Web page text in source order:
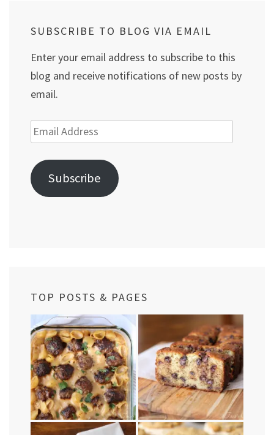
SUBSCRIBE TO BLOG VIA EMAIL
Enter your email address to subscribe to this
blog and receive notifications of new posts by
email.
Email
Address
Subscribe
TOP POSTS & PAGES